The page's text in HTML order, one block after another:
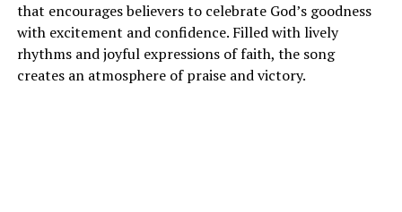
that encourages believers to celebrate God’s goodness
with excitement and confidence. Filled with lively
rhythms and joyful expressions of faith, the song
creates an atmosphere of praise and victory.